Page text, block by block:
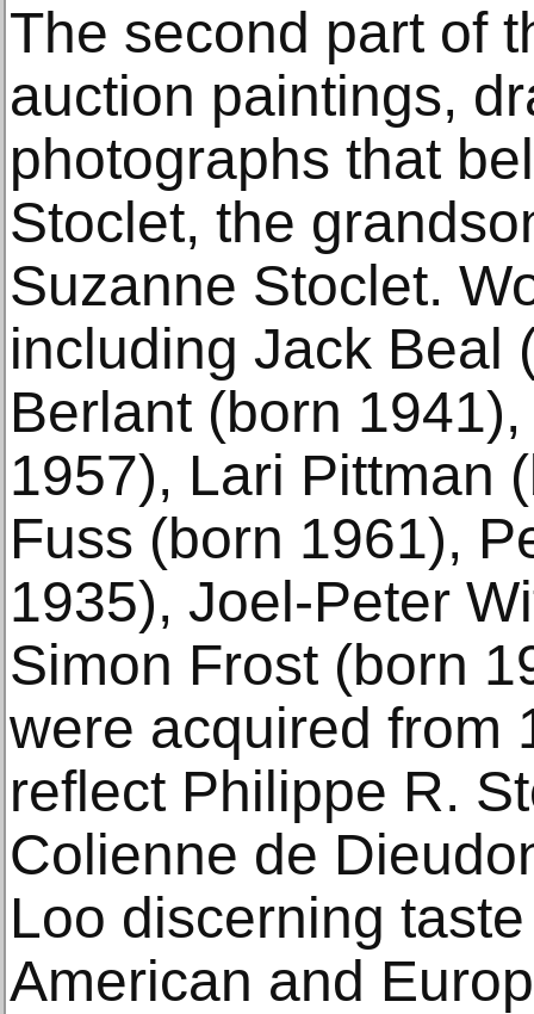
The second part of
auction paintings,
photographs that
Stoclet, the
Suzanne Stoclet.
including Jack Beal
Berlant (born
1957), Lari Pittman
Fuss (born 1961),
1935), Joel-Peter
Simon Frost (born
were acquired from
reflect Philippe R.
Colienne de
Loo discerning
American and